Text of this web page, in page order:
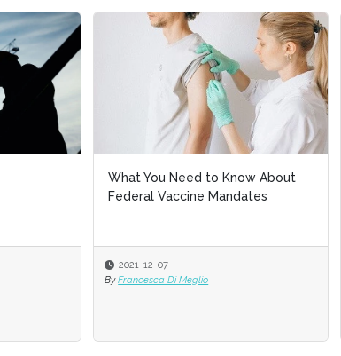
About
Considerations When
Implementing a Vaccine Mandate
2021-08-16
By Scott Lepisto